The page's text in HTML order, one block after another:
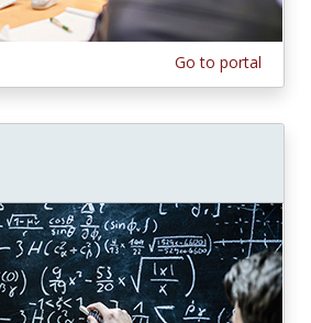
Go to portal